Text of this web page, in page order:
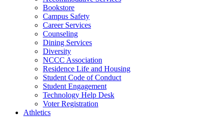
Bookstore
Campus Safety
Career Services
Counseling
Dining Services
Diversity
NCCC Association
Residence Life and Housing
Student Code of Conduct
Student Engagement
Technology Help Desk
Voter Registration
Athletics